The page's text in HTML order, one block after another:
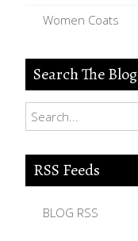
Women Coats
Search The Blog
RSS Feeds
BLOG RSS